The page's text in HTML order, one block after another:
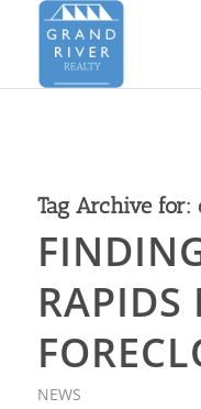
Tag Archive for:
RAPIDS
NEWS